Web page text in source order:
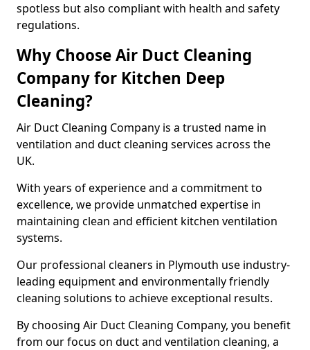
spotless but also compliant with health and safety
regulations.
Why Choose Air Duct Cleaning
Company for Kitchen Deep
Cleaning?
Air Duct Cleaning Company is a trusted name in
ventilation and duct cleaning services across the
UK.
With years of experience and a commitment to
excellence, we provide unmatched expertise in
maintaining clean and efficient kitchen ventilation
systems.
Our professional cleaners in Plymouth use industry-
leading equipment and environmentally friendly
cleaning solutions to achieve exceptional results.
By choosing Air Duct Cleaning Company, you benefit
from our focus on duct and ventilation cleaning, a